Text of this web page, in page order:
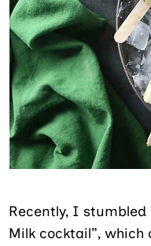
Recently, I stumbled
Milk cocktail”,